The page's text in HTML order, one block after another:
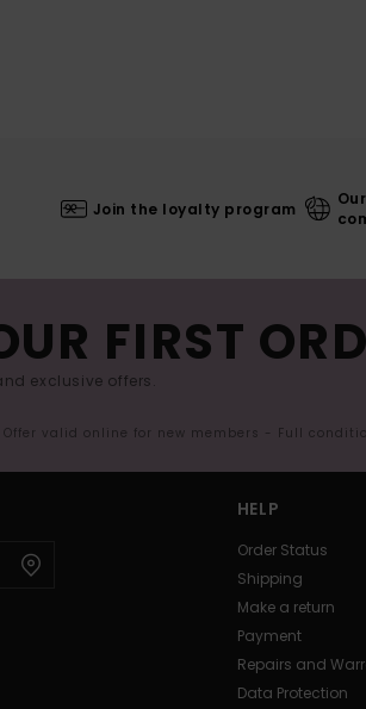
Join the loyalty program
FIRST
exclusive offers.
valid online for new members - Full
HELP
Order Status
Shipping
Make a return
Payment
Repairs and
Data Protection